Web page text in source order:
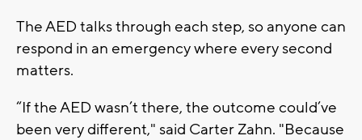
The AED talks through each step, so anyone can
respond in an emergency where every second
matters.
“If the AED wasn’t there, the outcome could’ve
been very different," said Carter Zahn. "Because